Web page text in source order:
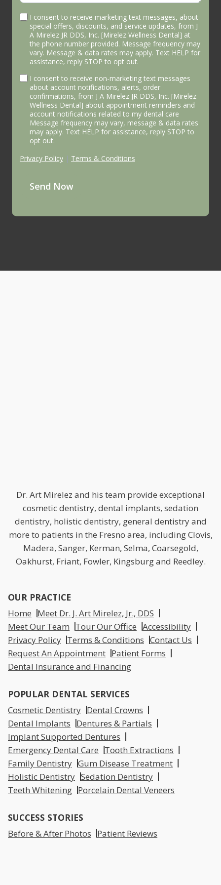
I consent to receive marketing text messages, about
special offers, discounts, and service updates, from J
A Mirelez JR DDS, Inc. [Mirelez Wellness Dental] at
the phone number provided. Message frequency may
vary. Message & data rates may apply. Text HELP for
assistance, reply STOP to opt out.
I consent to receive non-marketing text messages
about account notifications, alerts, order
confirmations, from J A Mirelez JR DDS, Inc. [Mirelez
Wellness Dental] about appointment reminders and
account notifications related to my dental care
Message frequency may vary, message & data rates
may apply. Text HELP for assistance, reply STOP to
opt out.
Privacy Policy | Terms & Conditions
Send Now
Dr. Art Mirelez and his team provide exceptional
cosmetic dentistry, dental implants, sedation
dentistry, holistic dentistry, general dentistry and
more to patients in the Fresno area, including Clovis,
Madera, Sanger, Kerman, Selma, Coarsegold,
Oakhurst, Friant, Fowler, Kingsburg and Reedley.
OUR PRACTICE
Home
Meet Dr. J. Art Mirelez, Jr., DDS
Meet Our Team
Tour Our Office Accessibility
Privacy Policy Terms & Conditions Contact Us
Request An Appointment Patient Forms
Dental Insurance and Financing
POPULAR DENTAL SERVICES
Cosmetic Dentistry Dental Crowns
Dental Implants
Dentures & Partials
Implant Supported Dentures
Emergency Dental Care
Tooth Extractions
Family Dentistry Gum Disease Treatment
Holistic Dentistry Sedation Dentistry
Teeth Whitening Porcelain Dental Veneers
SUCCESS STORIES
Before & After Photos Patient Reviews